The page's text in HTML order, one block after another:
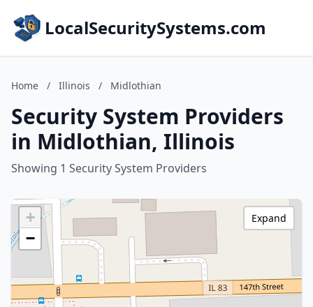
LocalSecuritySystems.com
Home / Illinois / Midlothian
Security System Providers
in Midlothian, Illinois
Showing 1 Security System Providers
+
−
Expand